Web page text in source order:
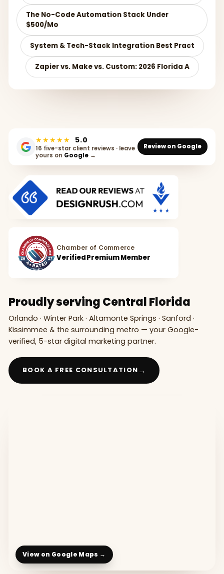
The No-Code Automation Stack Under
$500/Mo
System & Tech-Stack Integration Best Pract
Zapier vs. Make vs. Custom: 2026 Florida A
★★★★★ 5.0
16 five-star client reviews · leave
yours on Google →
Review on Google
Chamber of Commerce
Verified Premium Member
Proudly serving Central Florida
Orlando · Winter Park · Altamonte Springs · Sanford ·
Kissimmee & the surrounding metro — your Google-
verified, 5-star digital marketing partner.
BOOK A FREE CONSULTATION →
View on Google Maps →